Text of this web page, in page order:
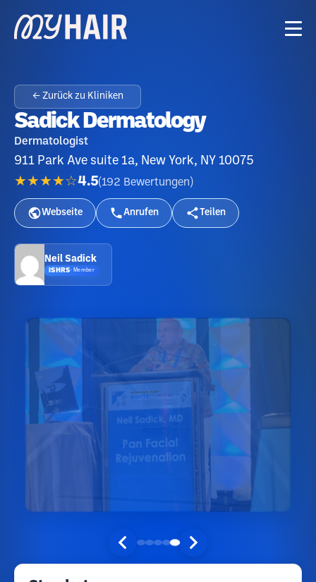
← Zurück zu Kliniken
Sadick Dermatology
Dermatologist
911 Park Ave suite 1a, New York, NY 10075
★★★★☆4.5(192 Bewertungen )
Webseite Anrufen Teilen
Neil Sadick
ISHRS· Member